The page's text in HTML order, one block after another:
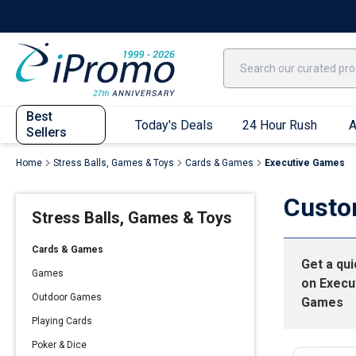
Best
Sellers
Today's Deals 24 Hour Rush
Short Sleeve T-Shirts
Long Sleeve T-Shirts
Home Stress Balls, Games & Toys Cards & Games Executive Games
Stress Balls, Games & Toys
Cards & Games
Games
Outdoor Games
Playing Cards
Poker & Dice
Get a
on
Games